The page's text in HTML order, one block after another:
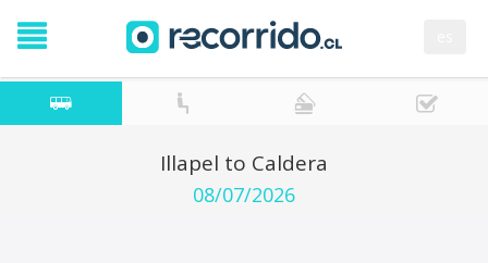
Illapel to Caldera
08/07/2026